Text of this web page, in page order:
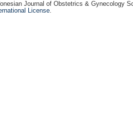
Journal of Obstetrics & Gynecology
License.